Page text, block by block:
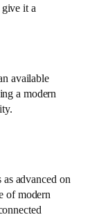
give it a
available
a modern
as advanced on
of modern